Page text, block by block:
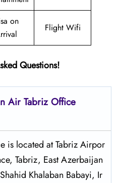
on
Flight Wifi
Questions!
Air TabrizOffice
is located at Tabriz Airpor
Tabriz, East Azerbaijan
Khalaban Babayi, Ir